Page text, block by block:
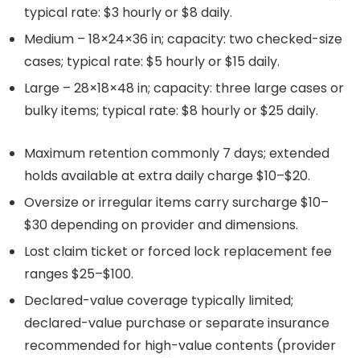
typical rate: $3 hourly or $8 daily.
Medium – 18×24×36 in; capacity: two checked-size
cases; typical rate: $5 hourly or $15 daily.
Large – 28×18×48 in; capacity: three large cases or
bulky items; typical rate: $8 hourly or $25 daily.
Maximum retention commonly 7 days; extended
holds available at extra daily charge $10–$20.
Oversize or irregular items carry surcharge $10–
$30 depending on provider and dimensions.
Lost claim ticket or forced lock replacement fee
ranges $25–$100.
Declared-value coverage typically limited;
declared-value purchase or separate insurance
recommended for high-value contents (provider